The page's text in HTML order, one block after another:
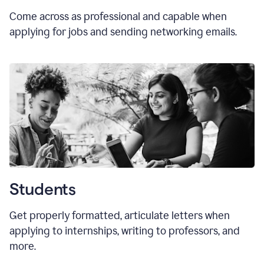
Come across as professional and capable when
applying for jobs and sending networking emails.
Students
Get properly formatted, articulate letterswhen
applying to internships, writing to professors, and
more.